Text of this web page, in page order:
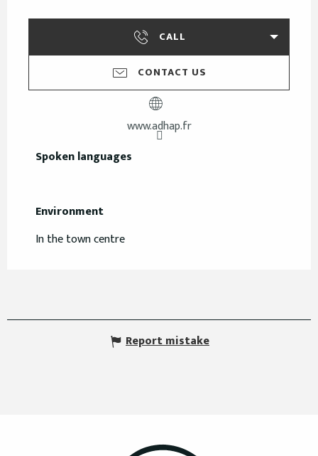
CALL
CONTACT US
www.adhap.fr
Spoken languages
Spoken languages
Environment
Environment
In the town centre
Report mistake